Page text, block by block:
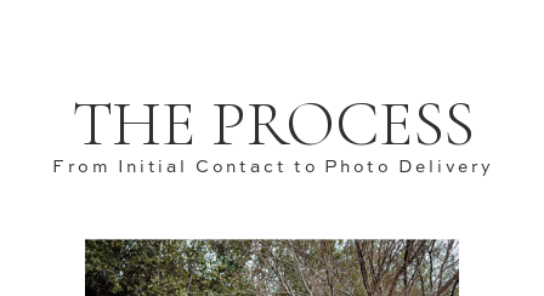
THE PROCESS
From Initial Contact to Photo Delivery